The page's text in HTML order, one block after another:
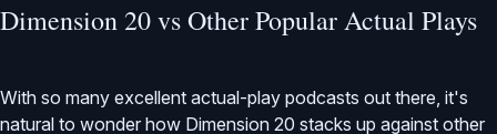
Dimension 20 vs Other Popular Actual Plays
With so many excellent actual-play podcasts out there, it's
natural to wonder how Dimension 20 stacks up against other